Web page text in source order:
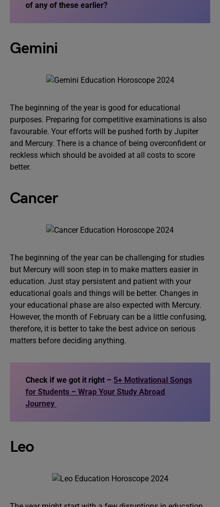
of any of these earlier?
Gemini
The beginning of the year is good for educational
purposes. Preparing for competitive examinations is also
favourable. Your efforts will be pushed forth by Jupiter
and Mercury. There is a chance of being overconfident or
reckless which should be avoided at all costs to score
better.
Cancer
The beginning of the year can be challenging for studies
but Mercury will soon step in to make matters easier in
education. Just stay persistent and patient with your
educational goals and things will be better. Changes in
your educational phase are also expected with Mercury.
However, the month of February can be a little confusing,
therefore, it is better to take the best advice on serious
matters before deciding anything.
Check if we got it right – 5+ Motivational Songs
for Students – Wrap Your Study Abroad
Journey
Leo